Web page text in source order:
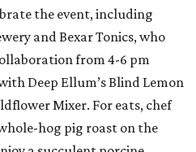
the event, including
and Bexar Tonics, who
from 4-6 pm
Deep Ellum’s Blind Lemon
Mixer. For eats, chef
hog pig roast on the